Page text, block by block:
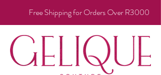
Free Shipping for Orders Over R3000